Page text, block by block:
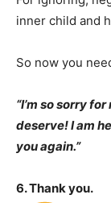
inner child and
So now you
“I’m so sorry
deserve! I am
you again.”
6. Thank you.